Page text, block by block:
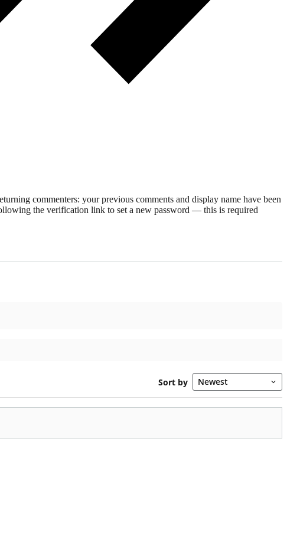
commenters: your previous comments and display name have been
the verification link to set a new password — this is required